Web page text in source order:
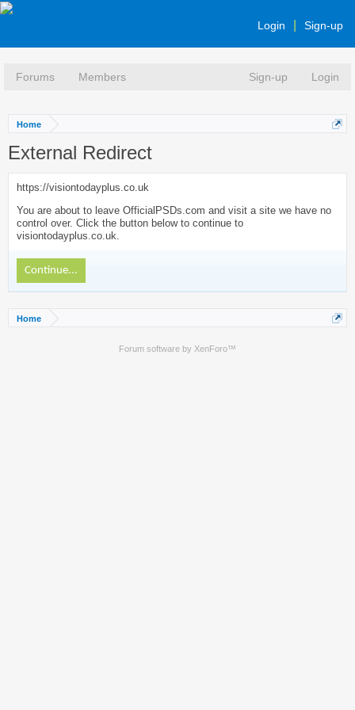
Login Sign-up
Forums Members Sign-up Login
Home
External Redirect
https://visiontodayplus.co.uk
You are about to leave OfficialPSDs.com and visit a site we have no
control over. Click the button below to continue to
visiontodayplus.co.uk.
Continue...
Home
Forum software by XenForo™